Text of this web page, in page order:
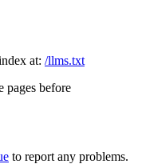
at: /llms.txt
pages before
to report any problems.